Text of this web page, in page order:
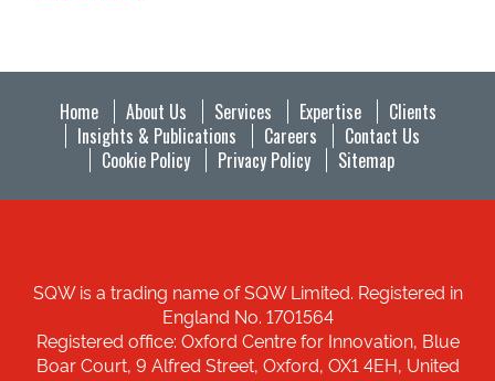
Home About Us Services Expertise
Clients
Insights & Publications
Careers
Contact Us
Cookie Policy
Privacy Policy Sitemap
SQW is a trading name of SQW Limited. Registered in
England No. 1701564
Registered office: Oxford Centre for Innovation, Blue
Boar Court, 9 Alfred Street, Oxford, OX1 4EH, United